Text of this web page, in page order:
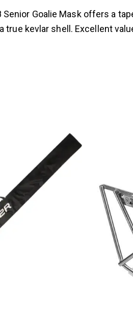
Senior Goalie Mask offers a
kevlar shell. Excellent